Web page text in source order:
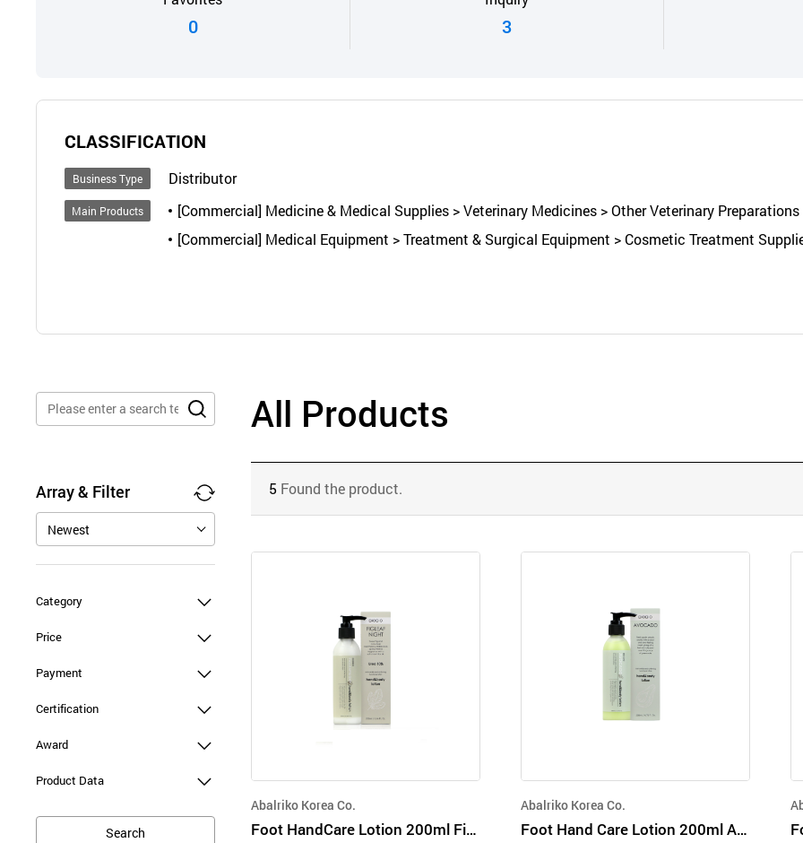
0 3
CLASSIFICATION
Business Type Distributor
Main Products
[Commercial] Medicine & Medical Supplies > Veterinary Medicines > Other Veterinary
[Commercial] Medical Equipment > Treatment & Surgical Equipment > Cosmetic Treatment
Array & Filter
Newest
Category
Price
Payment
Certification
Award
Product Data
Search
All Products
5 Found the product.
Abalriko Korea Co.
Foot HandCare Lotion 200ml Figleaf Night Handbody Lotion BioBio
Abalriko Korea Co.
Foot Hand Care Lotion 200ml Avocado Handbody Lotion BioBio